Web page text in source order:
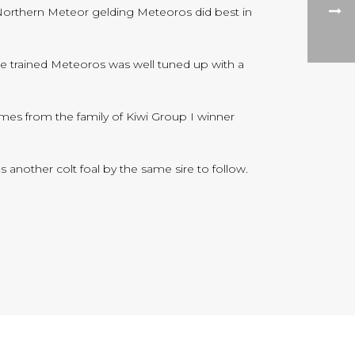
Meteor gelding Meteoros did best in
trained Meteoros was well tuned up with a
from the family of Kiwi Group I winner
another colt foal by the same sire to follow.